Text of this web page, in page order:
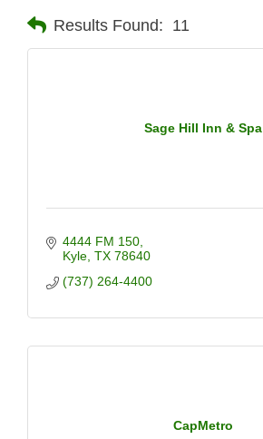
Results Found: 11
Sage Hill Inn & Spa
4444 FM 150
Kyle TX 78640
(737) 264-4400
CapMetro